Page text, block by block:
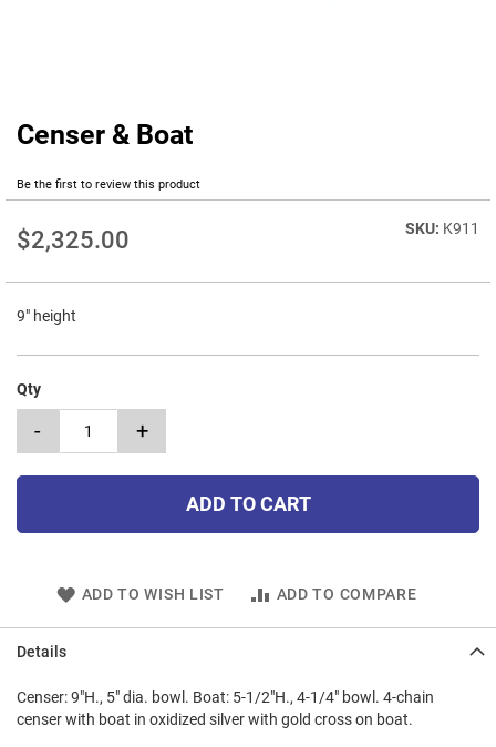
Censer & Boat
Be the first to review this product
$2,325.00 K911
9" height
Qty
- +
ADD TO CART
ADD TO WISH LIST ADD TO COMPARE
Skip
beginning
the
gallery
Details
Censer: 9"H., 5" dia. bowl. Boat: 5-1/2"H., 4-1/4" bowl. 4-chain
censer with boat in oxidized silver with gold cross on boat.